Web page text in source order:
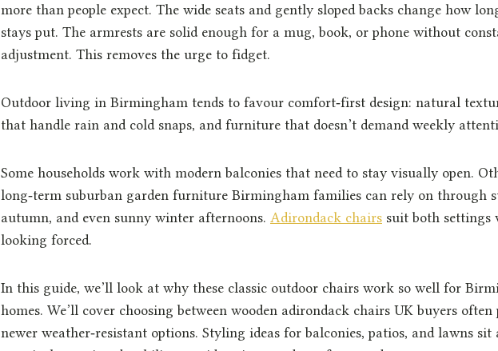
more than people expect. The wide seats and gently sloped backs change how
stays put. The armrests are solid enough for a mug, book, or phone without
adjustment. This removes the urge to fidget.
Outdoor living in Birmingham tends to favour comfort‑first design: natural
that handle rain and cold snaps, and furniture that doesn’t demand weekly
Some households work with modern balconies that need to stay visually open.
long‑term suburban garden furniture Birmingham families can rely on through
autumn, and even sunny winter afternoons. Adirondack chairs suit both settings
looking forced.
In this guide, we’ll look at why these classic outdoor chairs work so well for
homes. We’ll cover choosing between wooden adirondack chairs UK buyers often
newer weather‑resistant options. Styling ideas for balconies, patios, and lawns sit